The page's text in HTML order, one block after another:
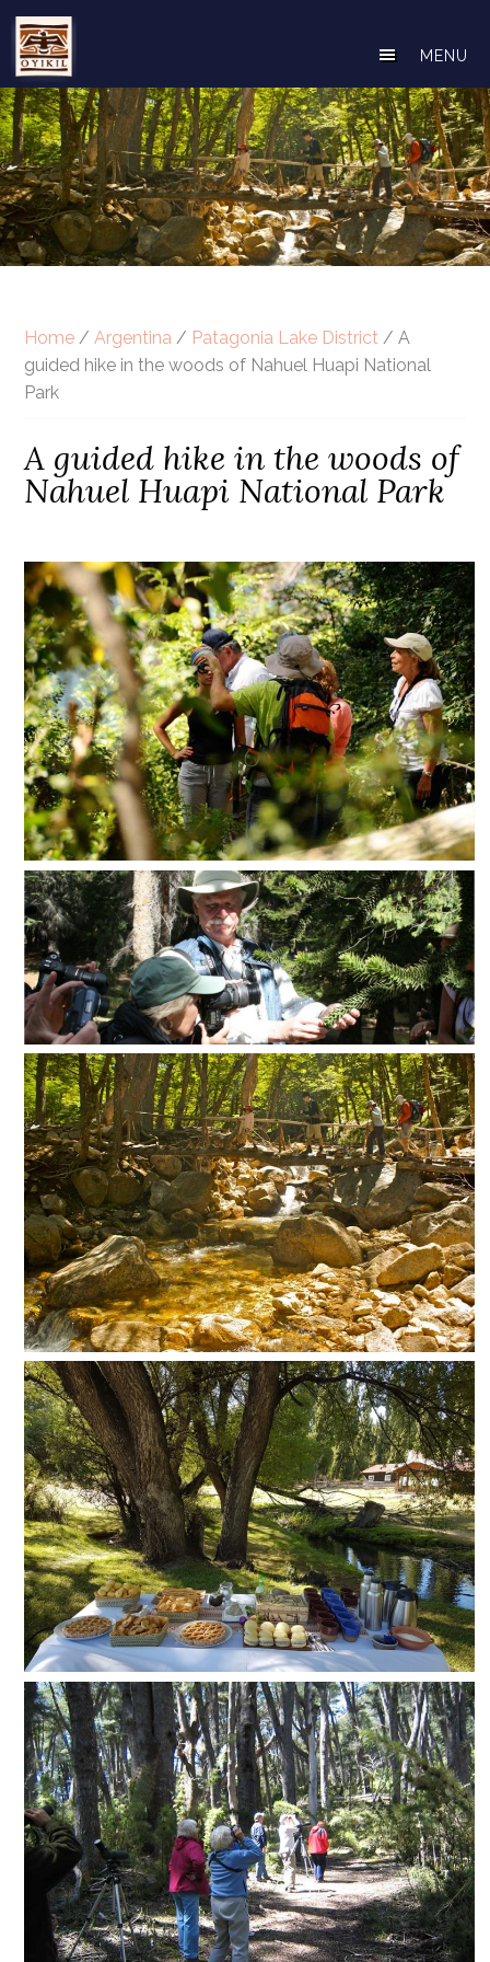
Skip
main
content
MENU
Home /Argentina / Patagonia Lake District / A
guided hike in the woods of Nahuel Huapi National
Park
A guided hike in the woods of
Nahuel Huapi National Park